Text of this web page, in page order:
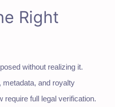
Right
without realizing it.
metadata, and royalty
require full legal verification.